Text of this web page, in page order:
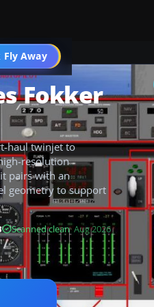
Fly Away
Go PRO
Fokker
haul twinjet to
resolution
pairs with an
geometry to support
Scanned clean· Aug 2026